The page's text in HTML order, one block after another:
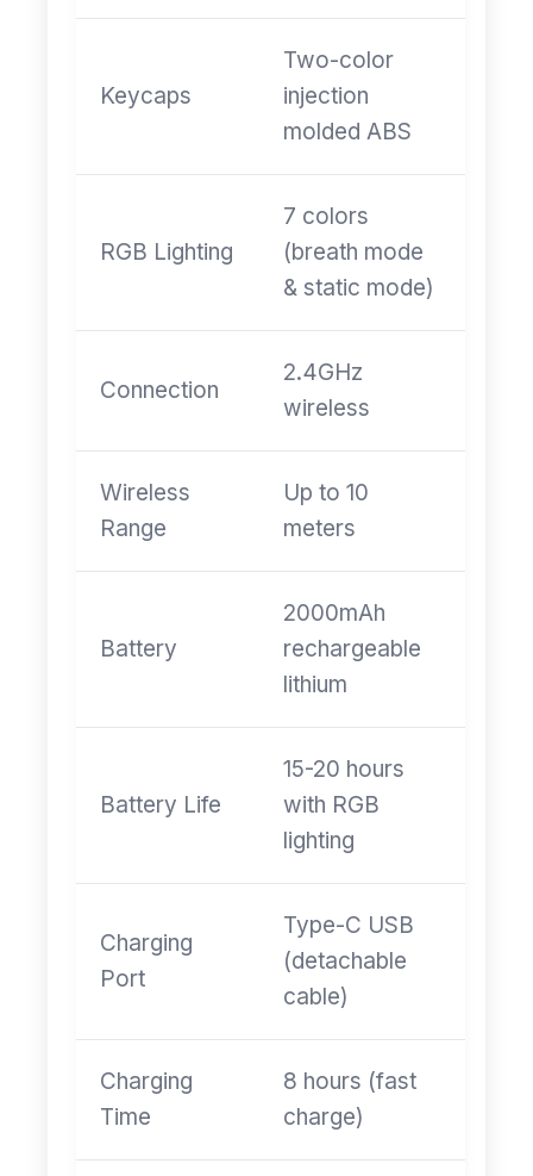
Keycaps
Two-color
injection
molded ABS
RGB Lighting
7 colors
(breath mode
& static mode)
Connection
2.4GHz
wireless
Wireless
Range
Up to 10
meters
Battery
2000mAh
rechargeable
lithium
Battery Life
15-20 hours
with RGB
lighting
Charging
Port
Type-C USB
(detachable
cable)
Charging
Time
8 hours (fast
charge)